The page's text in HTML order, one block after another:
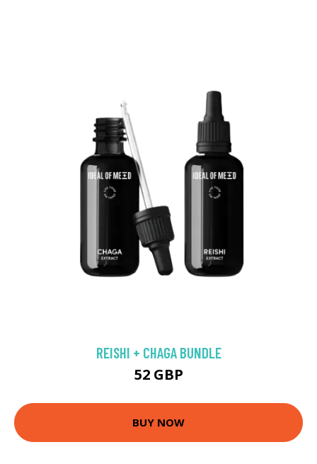
REISHI + CHAGA BUNDLE
52 GBP
BUY NOW